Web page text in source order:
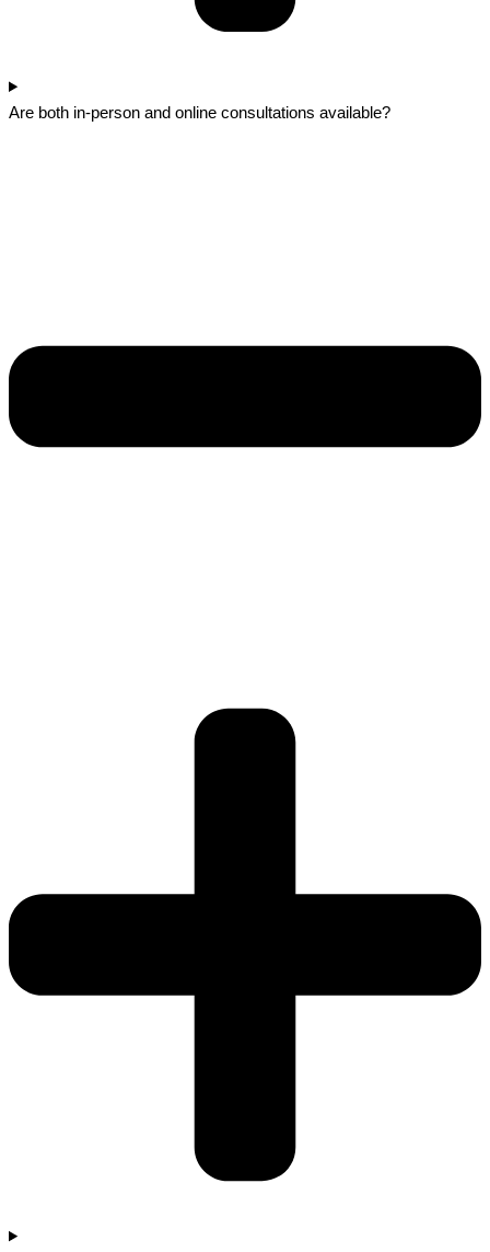
Are both in-person and online consultations available?